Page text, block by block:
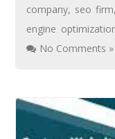
company, seo firm,
engine
No Comments »